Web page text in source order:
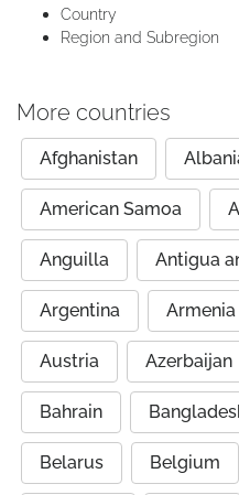
Country
Region and Subregion
More countries
Afghanistan
American Samoa
Anguilla Antigua
Argentina Armenia
Austria Azerbaijan
Bahrain
Belarus Belgium